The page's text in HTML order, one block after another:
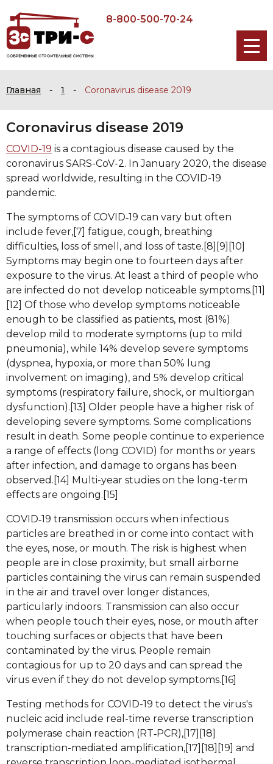
8-800-500-70-24
Главная - 1 - Coronavirus disease 2019
Coronavirus disease 2019
COVID-19 is a contagious disease caused by the
coronavirus SARS-CoV-2. In January 2020, the disease
spread worldwide, resulting in the COVID-19
pandemic.
The symptoms of COVID‑19 can vary but often
include fever,[7] fatigue, cough, breathing
difficulties, loss of smell, and loss of taste.[8][9][10]
Symptoms may begin one to fourteen days after
exposure to the virus. At least a third of people who
are infected do not develop noticeable symptoms.[11]
[12] Of those who develop symptoms noticeable
enough to be classified as patients, most (81%)
develop mild to moderate symptoms (up to mild
pneumonia), while 14% develop severe symptoms
(dyspnea, hypoxia, or more than 50% lung
involvement on imaging), and 5% develop critical
symptoms (respiratory failure, shock, or multiorgan
dysfunction).[13] Older people have a higher risk of
developing severe symptoms. Some complications
result in death. Some people continue to experience
a range of effects (long COVID) for months or years
after infection, and damage to organs has been
observed.[14] Multi-year studies on the long-term
effects are ongoing.[15]
COVID‑19 transmission occurs when infectious
particles are breathed in or come into contact with
the eyes, nose, or mouth. The risk is highest when
people are in close proximity, but small airborne
particles containing the virus can remain suspended
in the air and travel over longer distances,
particularly indoors. Transmission can also occur
when people touch their eyes, nose, or mouth after
touching surfaces or objects that have been
contaminated by the virus. People remain
contagious for up to 20 days and can spread the
virus even if they do not develop symptoms.[16]
Testing methods for COVID-19 to detect the virus's
nucleic acid include real-time reverse transcription
polymerase chain reaction (RT‑PCR),[17][18]
transcription-mediated amplification,[17][18][19] and